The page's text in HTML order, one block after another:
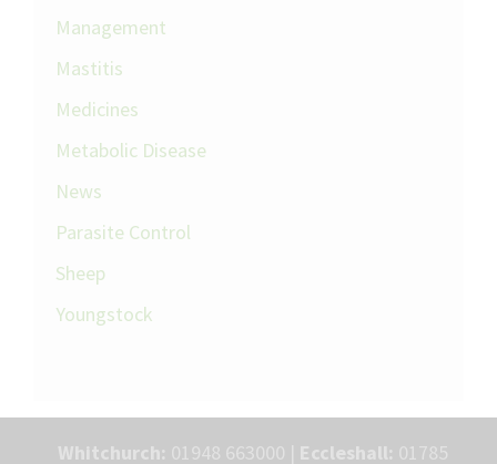
Management
Mastitis
Medicines
Metabolic Disease
News
Parasite Control
Sheep
Youngstock